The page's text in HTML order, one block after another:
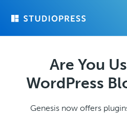
Are You
WordPress
Genesis now offers